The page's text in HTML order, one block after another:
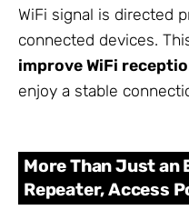
WiFi signal is directed
connected devices.
improve WiFi
enjoy a stable
More Than Just an
Repeater, Access